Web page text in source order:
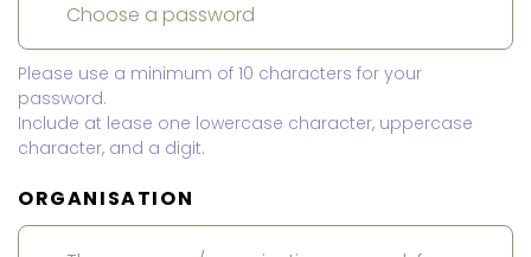
Please use a minimum of 10 characters for your
password.
Include at lease one lowercase character, uppercase
character, and a digit.
ORGANISATION